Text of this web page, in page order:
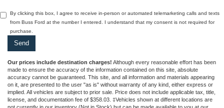
By clicking this box, I agree to receive in-person or automated telemarketing calls and texts
from Buss Ford at the number I entered. I understand that my consent is not required for
purchase.
Our prices include destination charges! Although every reasonable effort has been
made to ensure the accuracy of the information contained on this site, absolute
accuracy cannot be guaranteed. This site, and all information and materials appearing
on it, are presented to the user "as is" without warranty of any kind, either express or
implied. All vehicles are subject to prior sale. Price does not include applicable tax, title,
license, and documentation fee of $358.03. ‡Vehicles shown at different locations are